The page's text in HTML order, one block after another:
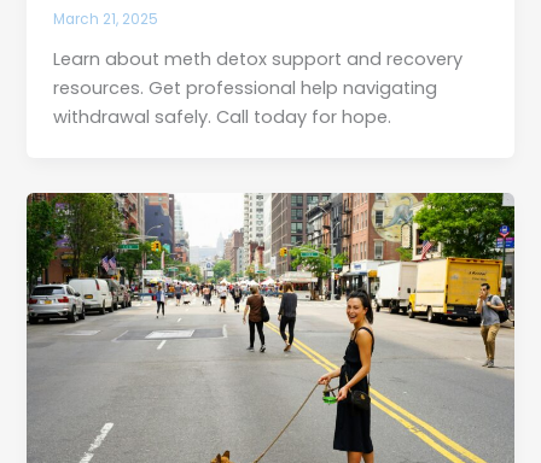
March 21, 2025
Learn about meth detox support and recovery
resources. Get professional help navigating
withdrawal safely. Call today for hope.